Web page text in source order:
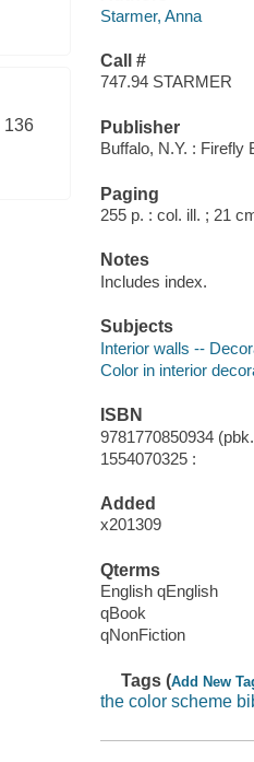
136
Starmer, Anna
Call #
747.94 STARMER
Publisher
Buffalo, N.Y. : Firefly
Paging
255 p. : col. ill. ; 21
Notes
Includes index.
Subjects
Interior walls --
Color in interior
ISBN
9781770850934
1554070325 :
Added
x201309
Qterms
English qEnglish
qBook
qNonFiction
Tags (Add New
the color scheme